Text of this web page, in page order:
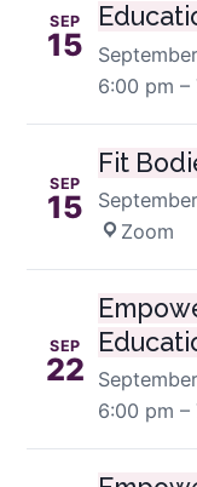
SEP
15
6:00 pm –
SEP
15
Fit
Zoom
SEP
22
6:00 pm –